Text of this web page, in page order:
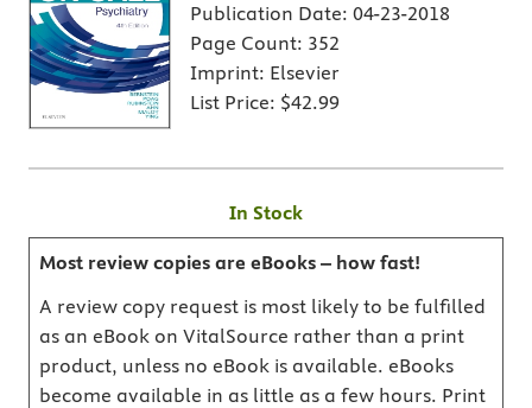
Publication Date: 04-23-2018
Page Count: 352
Imprint: Elsevier
List Price: $42.99
In Stock
Most review copies are eBooks – how fast!
A review copy request is most likely to be fulfilled
as an eBook on VitalSource rather than a print
product, unless no eBook is available. eBooks
become available in as little as a few hours. Print